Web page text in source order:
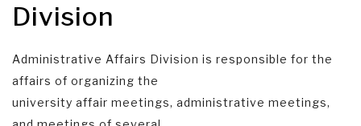
Division
Administrative Affairs Division is responsible for the
affairs of organizing the
university affair meetings, administrative meetings,